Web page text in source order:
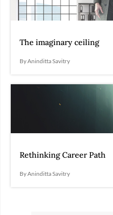
The imaginary ceiling
By Aninditta Savitry
Rethinking Career Path
By Aninditta Savitry